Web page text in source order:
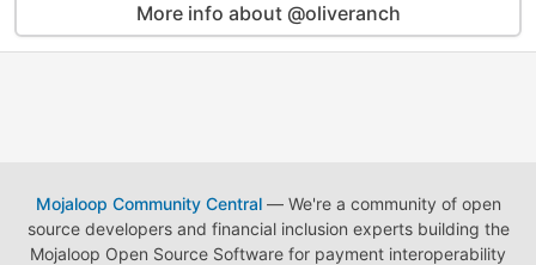
More info about @oliveranch
Mojaloop Community Central— We're a community of open
source developers and financial inclusion experts building the
Mojaloop Open Source Software for payment interoperability